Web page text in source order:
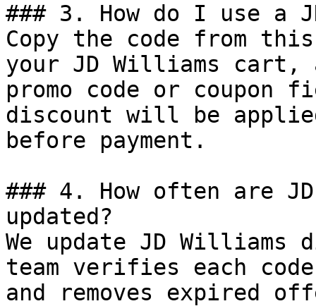
### 3. How do I use a
Copy the code from
your JD Williams cart,
promo code or coupon
discount will be
before payment.
### 4. How often are
updated?
We update JD Williams
team verifies each
and removes expired